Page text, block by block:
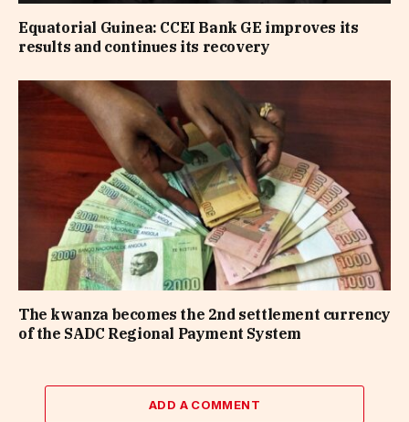
Equatorial Guinea: CCEI Bank GE improves its
results and continues its recovery
The kwanza becomes the 2nd settlement currency
of the SADC Regional Payment System
ADD A COMMENT